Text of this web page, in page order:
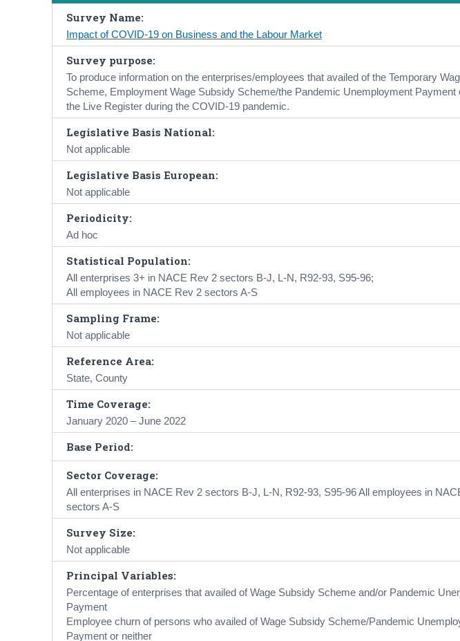
Survey Name:
Impact of COVID-19 on Business and the Labour Market
Survey purpose:
To produce information on the enterprises/employees that availed of the Temporary
Scheme, Employment Wage Subsidy Scheme/the Pandemic Unemployment Payment
the Live Register during the COVID-19 pandemic.
Legislative Basis National:
Not applicable
Legislative Basis European:
Not applicable
Periodicity:
Ad hoc
Statistical Population:
All enterprises 3+ in NACE Rev 2 sectors B-J, L-N, R92-93, S95-96;
All employees in NACE Rev 2 sectors A-S
Sampling Frame:
Not applicable
Reference Area:
State, County
Time Coverage:
January 2020 – June 2022
Base Period:
Sector Coverage:
All enterprises in NACE Rev 2 sectors B-J, L-N, R92-93, S95-96 All employees in
sectors A-S
Survey Size:
Not applicable
Principal Variables:
Percentage of enterprises that availed of Wage Subsidy Scheme and/or Pandemic
Payment
Employee churn of persons who availed of Wage Subsidy Scheme/Pandemic
Payment or neither